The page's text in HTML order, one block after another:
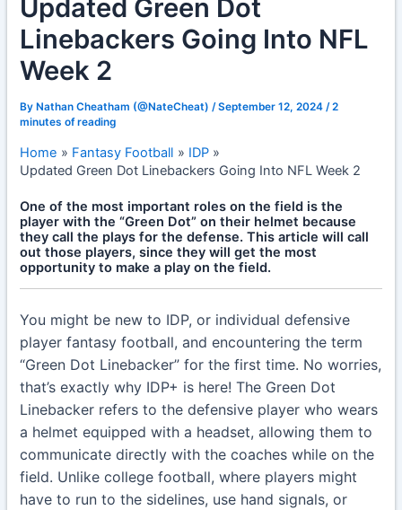
Updated Green Dot
Linebackers Going Into NFL
Week 2
By Nathan Cheatham (@NateCheat)/September 12, 2024/2
minutes of reading
Home Fantasy Football
IDP
Updated Green Dot Linebackers Going Into NFL Week 2
One of the most important roles on the field is the
player with the “Green Dot” on their helmet because
they call the plays for the defense. This article will call
out those players, since they will get the most
opportunity to make a play on the field.
You might be new to IDP, or individual defensive
player fantasy football, and encountering the term
“Green Dot Linebacker” for the first time. No worries,
that’s exactly why IDP+ is here! The Green Dot
Linebacker refers to the defensive player who wears
a helmet equipped with a headset, allowing them to
communicate directly with the coaches while on the
field. Unlike college football, where players might
have to run to the sidelines, use hand signals, or